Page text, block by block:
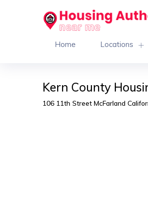
Home Locations
Kern County
106 11th Street McFarland